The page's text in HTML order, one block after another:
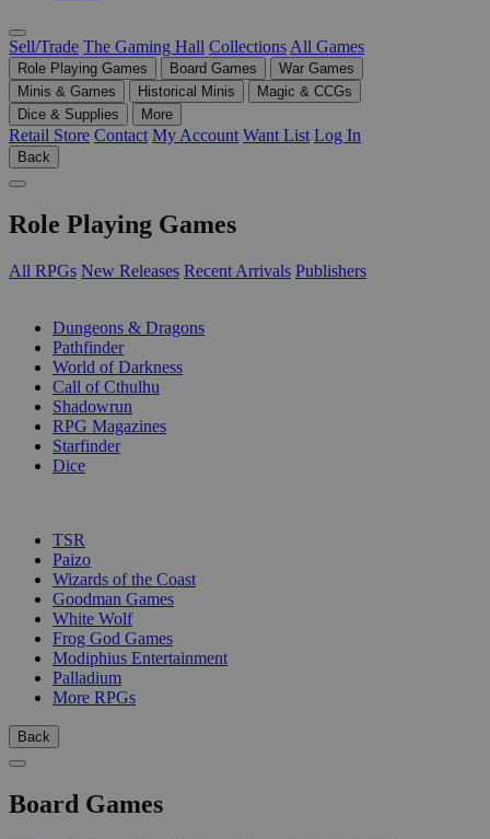
Sell/Trade The Gaming Hall Collections All Games
Role Playing Games Board Games
War Games
Minis & Games
Historical Minis
Magic & CCGs
Dice & Supplies
More
Retail Store Contact My Account Want List Log In
Back
Role Playing Games
All RPGs New Releases Recent Arrivals Publishers
Dungeons & Dragons
Pathfinder
World of Darkness
Call of Cthulhu
Shadowrun
RPG Magazines
Starfinder
Dice
TSR
Paizo
Wizards of the Coast
Goodman Games
White Wolf
Frog God Games
Modiphius Entertainment
Palladium
More RPGs
Back
Board Games